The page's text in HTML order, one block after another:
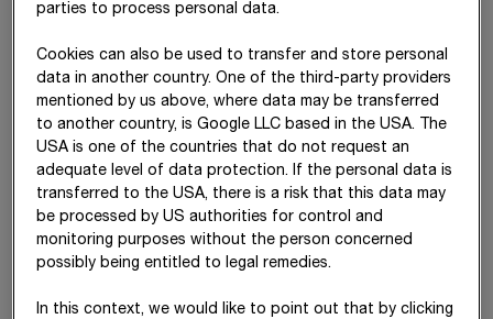
parties to process personal data.
Cookies can also be used to transfer and store personal
data in another country. One of the third-party providers
mentioned by us above, where data may be transferred
to another country, is Google LLC based in the USA. The
USA is one of the countries that do not request an
adequate level of data protection. If the personal data is
transferred to the USA, there is a risk that this data may
be processed by US authorities for control and
monitoring purposes without the person concerned
possibly being entitled to legal remedies.
In this context, we would like to point out that by clicking